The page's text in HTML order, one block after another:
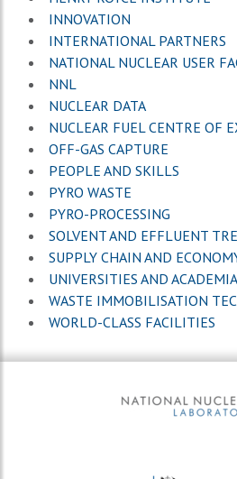
INNOVATION
INTERNATIONAL PARTNERS
NATIONAL NUCLEAR USER
NNL
NUCLEAR DATA
NUCLEAR FUEL CENTRE OF
OFF-GAS CAPTURE
PEOPLE AND SKILLS
PYRO WASTE
PYRO-PROCESSING
SOLVENT AND EFFLUENT
SUPPLY CHAIN AND
UNIVERSITIES AND ACADEMIA
WASTE IMMOBILISATION
WORLD-CLASS FACILITIES